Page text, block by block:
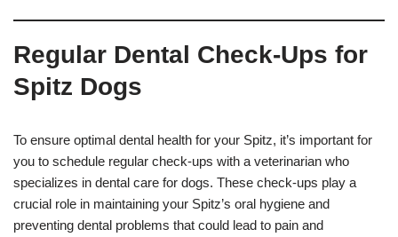
Regular Dental Check-Ups for
Spitz Dogs
To ensure optimal dental health for your Spitz, it’s important for
you to schedule regular check-ups with a veterinarian who
specializes in dental care for dogs. These check-ups play a
crucial role in maintaining your Spitz’s oral hygiene and
preventing dental problems that could lead to pain and